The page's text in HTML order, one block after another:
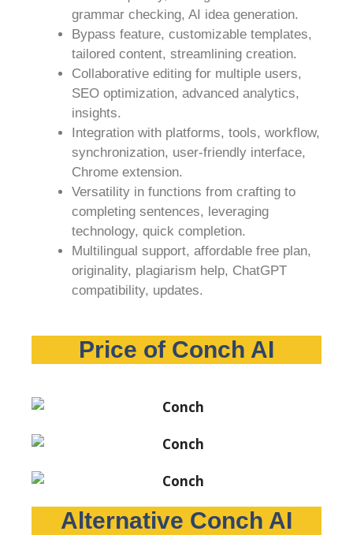
grammar checking, AI idea generation.
Bypass feature, customizable templates,
tailored content, streamlining creation.
Collaborative editing for multiple users,
SEO optimization, advanced analytics,
insights.
Integration with platforms, tools, workflow,
synchronization, user-friendly interface,
Chrome extension.
Versatility in functions from crafting to
completing sentences, leveraging
technology, quick completion.
Multilingual support, affordable free plan,
originality, plagiarism help, ChatGPT
compatibility, updates.
Price of Conch AI
Alternative Conch AI